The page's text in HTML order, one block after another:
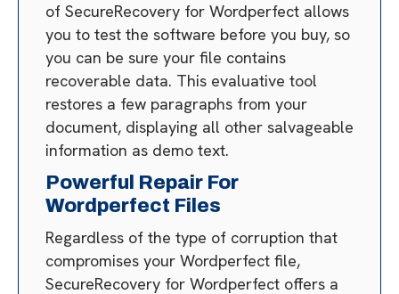
of SecureRecovery for Wordperfect allows
you to test the software before you buy, so
you can be sure your file contains
recoverable data. This evaluative tool
restores a few paragraphs from your
document, displaying all other salvageable
information as demo text.
Powerful Repair For
Wordperfect Files
Regardless of the type of corruption that
compromises your Wordperfect file,
SecureRecovery for Wordperfect offers a